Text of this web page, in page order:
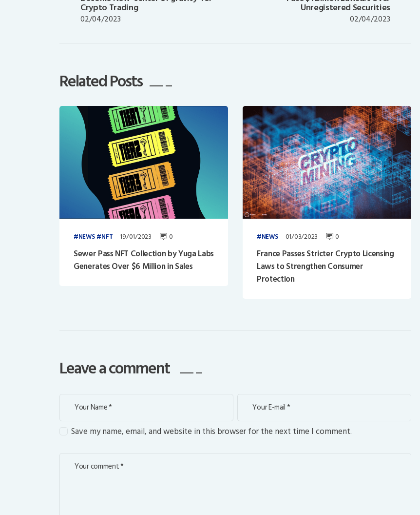
post:
Crypto Trading
02/04/2023
post:
Unregistered Securities
02/04/2023
Related Posts
NEWS NFT 19/01/2023 0
Sewer Pass NFT Collection by Yuga Labs
Generates Over $6 Million in Sales
NEWS 01/03/2023 0
France Passes Stricter Crypto Licensing
Laws to Strengthen Consumer
Protection
Leave a comment
Save my name, email, and website in this browser for the next time I comment.